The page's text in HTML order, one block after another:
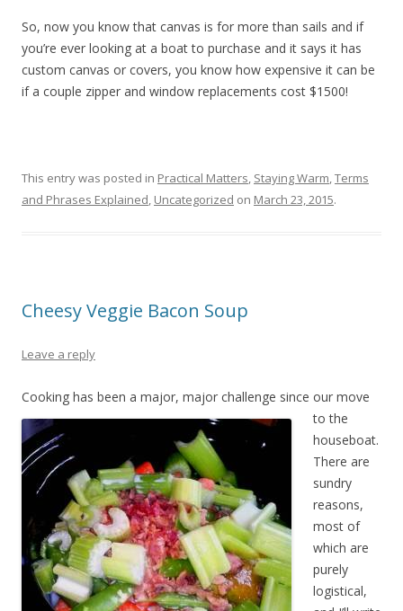
So, now you know that canvas is for more than sails and if
you’re ever looking at a boat to purchase and it says it has
custom canvas or covers, you know how expensive it can be
if a couple zipper and window replacements cost $1500!
This entry was posted in Practical Matters, Staying Warm,Terms
and Phrases Explained, Uncategorized on March 23, 2015.
Cheesy Veggie Bacon Soup
Leave a reply
Cooking has been a major, major challenge since our move
to the
houseboat.
There are
sundry
reasons,
most of
which are
purely
logistical,